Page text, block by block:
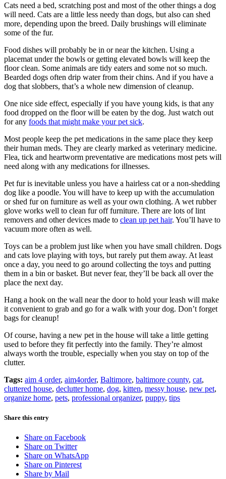
Cats need a bed, scratching post and most of the other things a dog
will need. Cats are a little less needy than dogs, but also can shed
more, depending upon the breed. Daily brushings will eliminate
some of the fur.
Food dishes will probably be in or near the kitchen. Using a
placemat under the bowls or getting elevated bowls will keep the
floor clean. Some animals are tidy eaters and some not so much.
Bearded dogs often drip water from their chins. And if you have a
dog that slobbers, that’s a whole new dimension of cleanup.
One nice side effect, especially if you have young kids, is that any
food dropped on the floor will be eaten by the dog. Just watch out
for any foods that might make your pet sick.
Most people keep the pet medications in the same place they keep
their human meds. They are clearly marked as veterinary medicine.
Flea, tick and heartworm preventative are medications most pets will
need along with any medications for illnesses.
Pet fur is inevitable unless you have a hairless cat or a non-shedding
dog like a poodle. You will have to keep up with the accumulation
or shed fur on furniture as well as your own clothing. A wet rubber
glove works well to clean fur off furniture. There are lots of lint
removers and other devices made to clean up pet hair. You’ll have to
vacuum more often as well.
Toys can be a problem just like when you have small children. Dogs
and cats love playing with toys, but rarely put them away. At least
once a day, you need to go around collecting the toys and putting
them in a bin or basket. But never fear, they’ll be back all over the
place the next day.
Hang a hook on the wall near the door to hold your leash will make
it convenient to grab and go for a walk with your dog. Don’t forget
bags for cleanup!
Of course, having a new pet in the house will take a little getting
used to before they fit perfectly into the family. They’re almost
always worth the trouble, especially when you stay on top of the
clutter.
Tags: aim 4 order, aim4order, Baltimore, baltimore county, cat,
cluttered house, declutter home, dog, kitten, messy house, new pet,
organize home, pets, professional organizer, puppy, tips
Share this entry
Share on Facebook
Share on Twitter
Share on WhatsApp
Share on Pinterest
Share by Mail